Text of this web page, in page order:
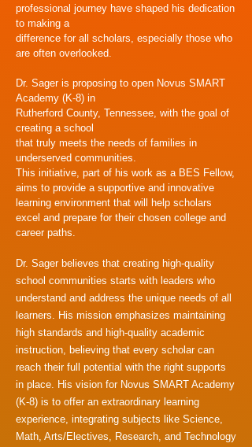
professional journey have shaped his dedication
to making a
difference for all scholars, especially those who
are often overlooked.
Dr. Sager is proposing to open Novus SMART
Academy (K-8) in
Rutherford County, Tennessee, with the goal of
creating a school
that truly meets the needs of families in
underserved communities.
This initiative, part of his work as a BES Fellow,
aims to provide a supportive and innovative
learning environment that will help scholars
excel and prepare for their chosen college and
career paths.
Dr. Sager believes that creating high-quality
school communities starts with leaders who
understand and address the unique needs of all
learners. His mission emphasizes maintaining
high standards and high-quality academic
instruction, believing that every scholar can
reach their full potential with the right supports
in place. His vision for Novus SMART Academy
(K-8) is to offer an extraordinary learning
experience, integrating subjects like Science,
Math, Arts/Electives, Research, and Technology